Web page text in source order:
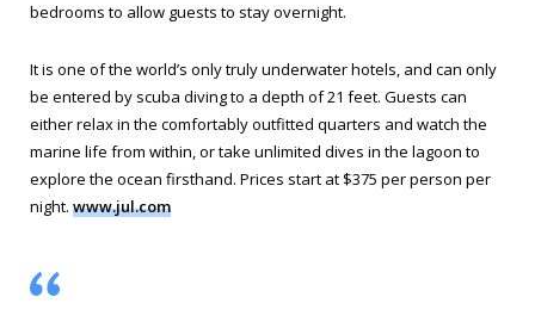
bedrooms to allow guests to stay overnight.
It is one of the world’s only truly underwater hotels, and can only
be entered by scuba diving to a depth of 21 feet. Guests can
either relax in the comfortably outfitted quarters and watch the
marine life from within, or take unlimited dives in the lagoon to
explore the ocean firsthand. Prices start at $375 per person per
night. www.jul.com